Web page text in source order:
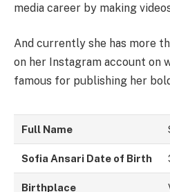
media career by making
And currently she has more
on her Instagram account on
famous for publishing her
Full Name
Sofia Ansari Date of Birth
Birthplace